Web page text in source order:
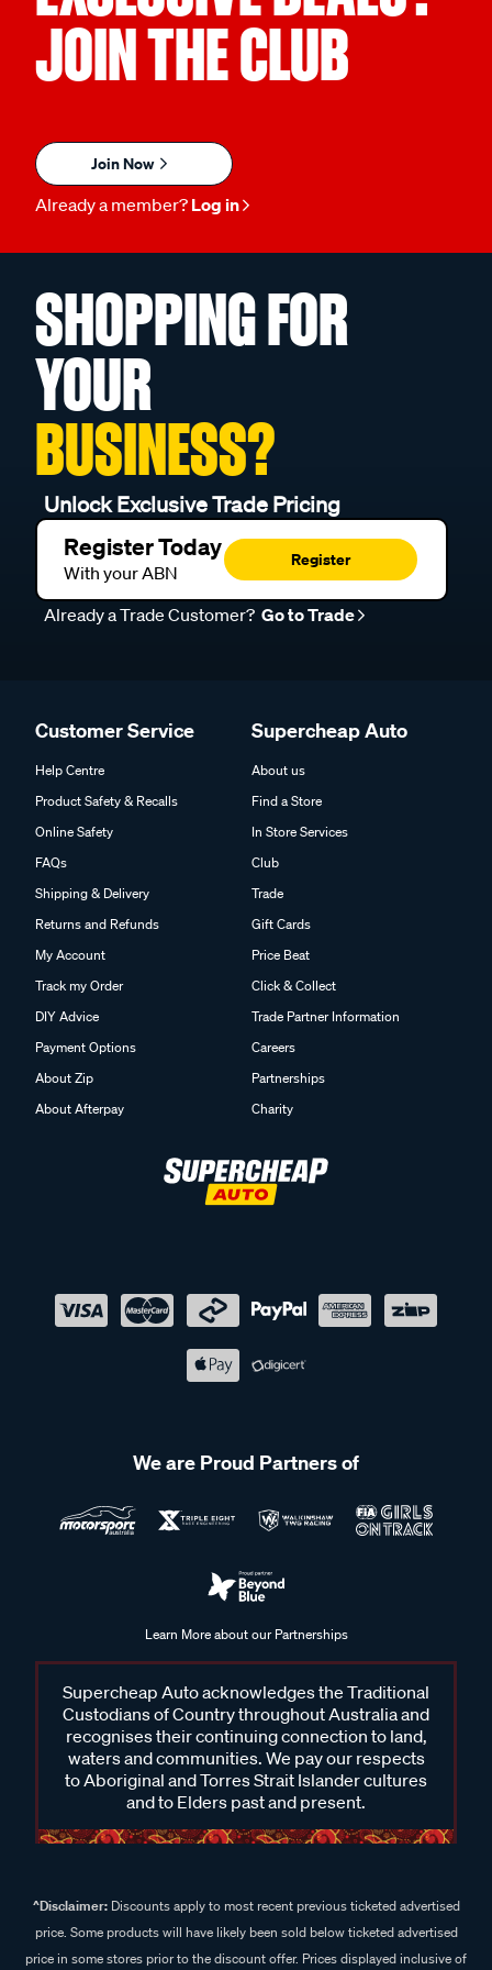
JOIN THE CLUB
Join Now
Already a member? Log in
SHOPPING FOR
YOUR
BUSINESS?
Unlock Exclusive Trade Pricing
Register Today
With your ABN
Register
Already a Trade Customer? Go to Trade
Customer Service
Help Centre
Product Safety & Recalls
Online Safety
FAQs
Shipping & Delivery
Returns and Refunds
My Account
Track my Order
DIY Advice
Payment Options
About Zip
About Afterpay
Supercheap Auto
About us
Find a Store
In Store Services
Club
Trade
Gift Cards
Price Beat
Click & Collect
Trade Partner Information
Careers
Partnerships
Charity
We are Proud Partners of
Learn More about our Partnerships
Supercheap Auto acknowledges the Traditional
Custodians of Country throughout Australia and
recognises their continuing connection to land,
waters and communities. We pay our respects
to Aboriginal and Torres Strait Islander cultures
and to Elders past and present.
^Disclaimer:Discounts apply to most recent previous ticketed advertised
price. Some products will have likely been sold below ticketed advertised
price in some stores prior to the discount offer. Prices displayed inclusive of